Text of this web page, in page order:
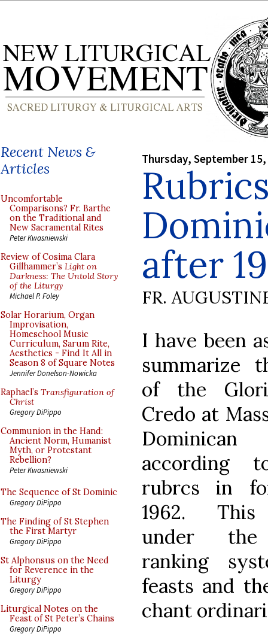
Recent News &
Articles
Uncomfortable
Comparisons? Fr. Barthe
on the Traditional and
New Sacramental Rites
Peter Kwasniewski
Review of Cosima Clara
Gillhammer’s Light on
Darkness: The Untold Story
of the Liturgy
Michael P. Foley
Solar Horarium, Organ
Improvisation,
Homeschool Music
Curriculum, Sarum Rite,
Aesthetics - Find It All in
Season 8 of Square Notes
Jennifer Donelson-Nowicka
Raphael’s Transfiguration of
Christ
Gregory DiPippo
Communion in the Hand:
Ancient Norm, Humanist
Myth, or Protestant
Rebellion?
Peter Kwasniewski
The Sequence of St Dominic
Gregory DiPippo
The Finding of St Stephen
the First Martyr
Gregory DiPippo
St Alphonsus on the Need
for Reverence in the
Liturgy
Gregory DiPippo
Liturgical Notes on the
Feast of St Peter’s Chains
Gregory DiPippo
Thursday, September
after
FR.
I have been
summarize
of the
Credo at
according
rubrcs in
1962. This
under
ranking
feasts and
chant